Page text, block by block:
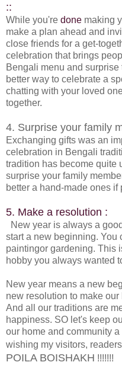
::
While you're done making
make a plan ahead and
close friends for a get-
celebration that brings
Bengali menu and
better way to celebrate a
chatting with your loved
together.
4. Surprise your family
Exchanging gifts was an
celebration in Bengali
tradition has become quite
surprise your family
better a hand-made ones if
5. Make a resolution :
New year is always a
start a new beginning. You
paintingor gardening. This
hobby you always wanted
New year means a new
new resolution to make
And all our traditions are
happiness. SO let's keep
our home and community
wishing my visitors,
POILA BOISHAKH !!!!!!!